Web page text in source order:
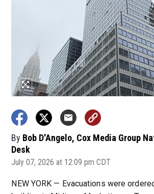
By Bob D'Angelo, Cox Media Group
Desk
July 07, 2026 at 12:09 pm CDT
NEW YORK — Evacuations were